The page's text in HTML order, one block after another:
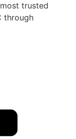
trusted
through